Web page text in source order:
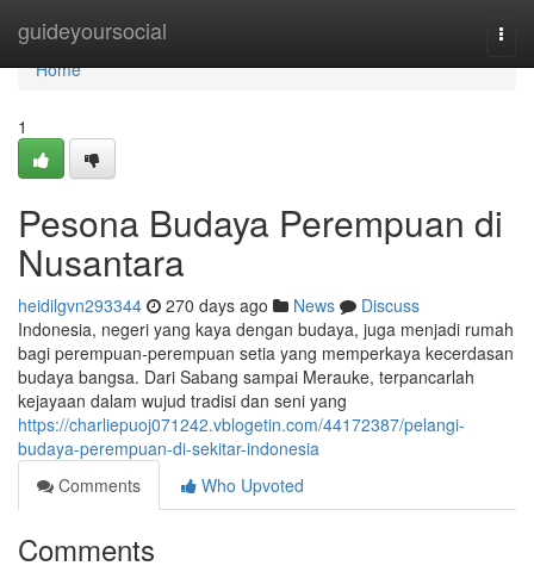
guideyoursocial
Home
Home
1
Pesona Budaya Perempuan di
Nusantara
heidilgvn293344 270 days ago News
Discuss
Indonesia, negeri yang kaya dengan budaya, juga menjadi rumah
bagi perempuan-perempuan setia yang memperkaya kecerdasan
budaya bangsa. Dari Sabang sampai Merauke, terpancarlah
kejayaan dalam wujud tradisi dan seni yang
https://charliepuoj071242.vblogetin.com/44172387/pelangi-
budaya-perempuan-di-sekitar-indonesia
Comments
Who Upvoted
Comments